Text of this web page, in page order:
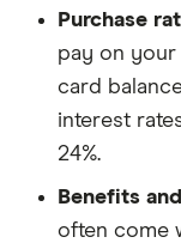
Purchase
pay on
card
interest
24%.
Benefits
often come